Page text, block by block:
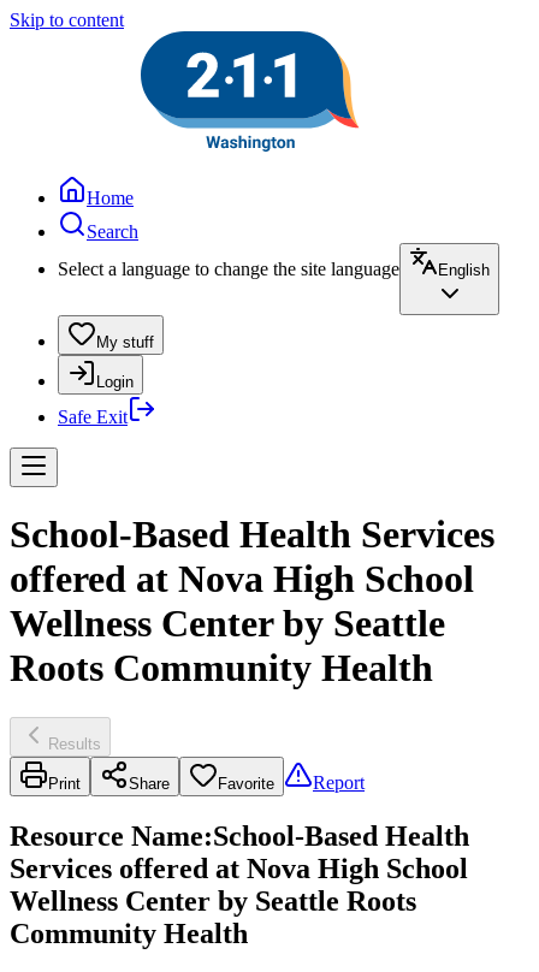
Skip to content
Home
Search
Select a language to change the site language
English
My stuff
Login
Safe Exit
School-Based Health Services
offered at Nova High School
Wellness Center by Seattle
Roots Community Health
Results
Print Share Favorite Report
Resource Name:School-Based Health
Services offered at Nova High School
Wellness Center by Seattle Roots
Community Health